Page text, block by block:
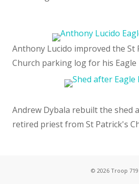
Anthony Lucido improved the St
Church parking log for his Eagle
Andrew Dybala rebuilt the shed
retired priest from St Patrick's
© 2026 Troop 719